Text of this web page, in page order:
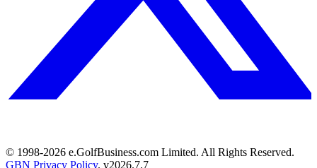
© 1998-2026 e.GolfBusiness.com Limited. All Rights Reserved.
GBN Privacy Policy. v2026.7.7